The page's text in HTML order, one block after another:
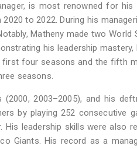
is most renowned for
to 2022. During his
Matheny made two World
his leadership
four seasons and the fifth
seasons.
2003–2005), and his
by playing 252 consecutive
leadership skills were also
Giants. His record as a